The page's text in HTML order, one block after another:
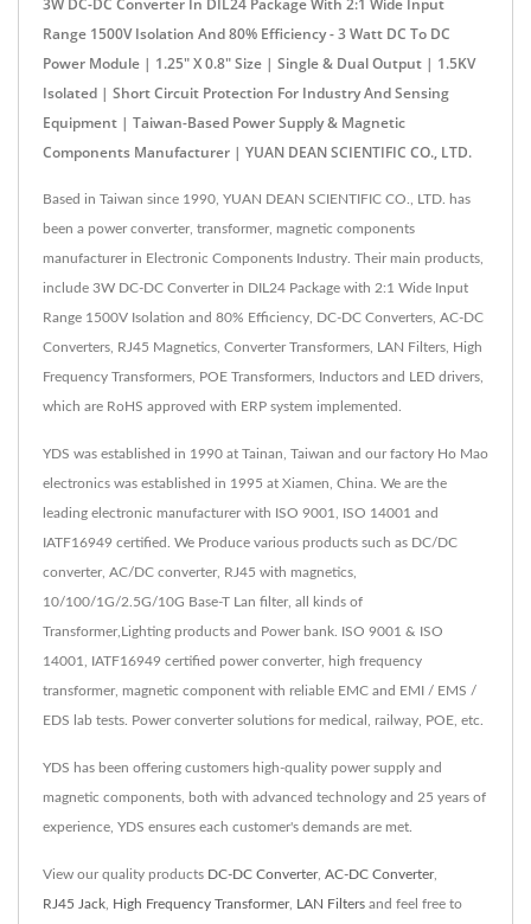
Range 1500V Isolation And 80% Efficiency - 3 Watt DC To DC
Power Module | 1.25" X 0.8" Size | Single & Dual Output | 1.5KV
Isolated | Short Circuit Protection For Industry And Sensing
Equipment | Taiwan-Based Power Supply & Magnetic
Components Manufacturer | YUAN DEAN SCIENTIFIC CO., LTD.
Based in Taiwan since 1990, YUAN DEAN SCIENTIFIC CO., LTD. has
been a power converter, transformer, magnetic components
manufacturer in Electronic Components Industry. Their main products,
include 3W DC-DC Converter in DIL24 Package with 2:1 Wide Input
Range 1500V Isolation and 80% Efficiency, DC-DC Converters, AC-DC
Converters, RJ45 Magnetics, Converter Transformers, LAN Filters, High
Frequency Transformers, POE Transformers, Inductors and LED drivers,
which are RoHS approved with ERP system implemented.
YDS was established in 1990 at Tainan, Taiwan and our factory Ho Mao
electronics was established in 1995 at Xiamen, China. We are the
leading electronic manufacturer with ISO 9001, ISO 14001 and
IATF16949 certified. We Produce various products such as DC/DC
converter, AC/DC converter, RJ45 with magnetics,
10/100/1G/2.5G/10G Base-T Lan filter, all kinds of
Transformer,Lighting products and Power bank. ISO 9001 & ISO
14001, IATF16949 certified power converter, high frequency
transformer, magnetic component with reliable EMC and EMI / EMS /
EDS lab tests. Power converter solutions for medical, railway, POE, etc.
YDS has been offering customers high-quality power supply and
magnetic components, both with advanced technology and 25 years of
experience, YDS ensures each customer's demands are met.
View our quality products DC-DC Converter, AC-DC Converter,
RJ45 Jack High Frequency Transformer, LAN Filters and feel free to